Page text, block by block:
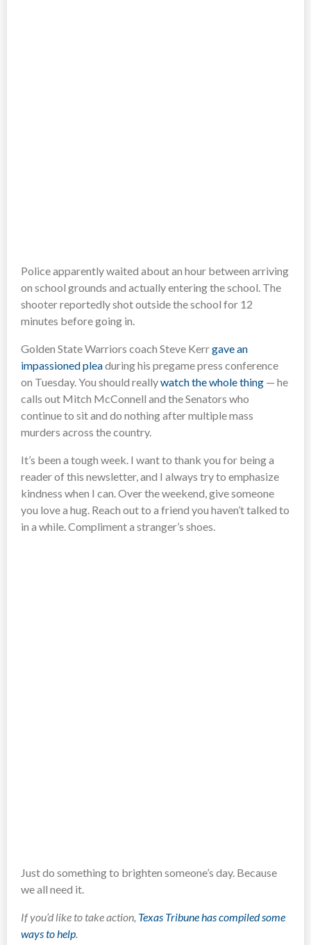
Police apparently waited about an hour between arriving
on school grounds and actually entering the school. The
shooter reportedly shot outside the school for 12
minutes before going in.
Golden State Warriors coach Steve Kerrgave an
impassioned pleaduring his pregame press conference
on Tuesday. You should reallywatch the whole thing — he
calls out Mitch McConnell and the Senators who
continue to sit and do nothing after multiple mass
murders across the country.
It’s been a tough week. I want to thank you for being a
reader of this newsletter, and I always try to emphasize
kindness when I can. Over the weekend, give someone
you love a hug. Reach out to a friend you haven’t talked to
in a while. Compliment a stranger’s shoes.
Just do something to brighten someone’s day. Because
we all need it.
If you’d like to take action, Texas Tribune has compiled some
ways to help.